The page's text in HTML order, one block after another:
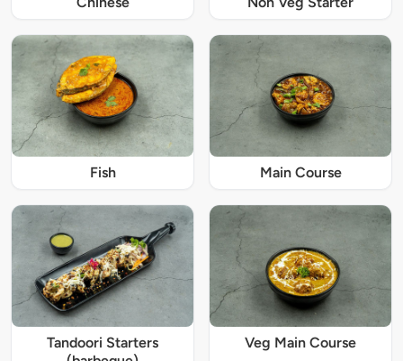
Fish Main Course
Tandoori Starters
Veg Main Course